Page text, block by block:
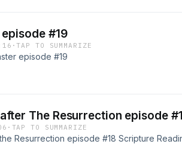
#19
·TAP TO SUMMARIZE
episode #19
The Resurrection episode
· TAP TO SUMMARIZE
Resurrection episode #18 Scripture